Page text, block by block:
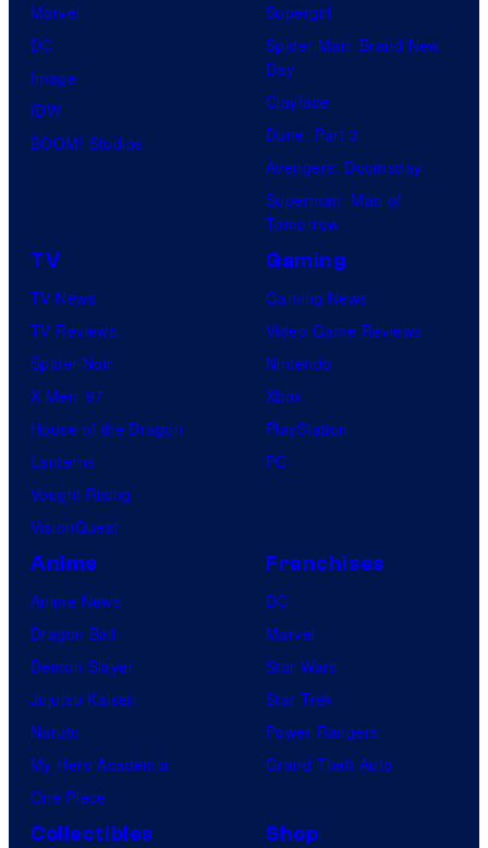
Marvel
DC
Image
IDW
BOOM! Studios
Supergirl
Spider-Man: Brand New
Day
Clayface
Dune: Part 3
Avengers: Doomsday
Superman: Man of
Tomorrow
TV
TV News
TV Reviews
Spider-Noir
X-Men ’97
House of the Dragon
Lanterns
Vought Rising
VisionQuest
Gaming
Gaming News
Video Game Reviews
Nintendo
Xbox
PlayStation
PC
Anime
Anime News
Dragon Ball
Demon Slayer
Jujutsu Kaisen
Naruto
My Hero Academia
One Piece
Franchises
DC
Marvel
Star Wars
Star Trek
Power Rangers
Grand Theft Auto
Collectibles Shop